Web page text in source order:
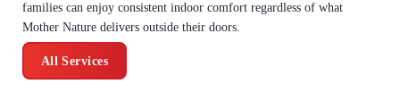
families can enjoy consistent indoor comfort regardless of what
Mother Nature delivers outside their doors.
All Services